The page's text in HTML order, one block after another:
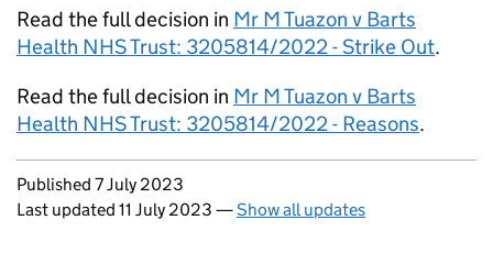
Read the full decision in Mr M Tuazon v Barts
Health NHS Trust: 3205814/2022 - Strike Out.
Read the full decision in Mr M Tuazon v Barts
Health NHS Trust: 3205814/2022 - Reasons.
Updates to this page
Published 7 July 2023
Last updated 11 July 2023 —Show all updates